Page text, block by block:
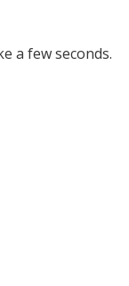
a few seconds.